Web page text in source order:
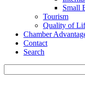
Small
Tourism
Quality of
Chamber
Contact
Search